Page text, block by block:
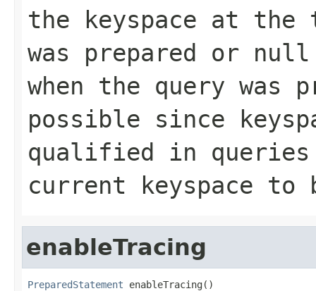
the keyspace at
was prepared or null
when the query was
possible since
qualified in queries
current keyspace to
enableTracing
PreparedStatement enableTracing()